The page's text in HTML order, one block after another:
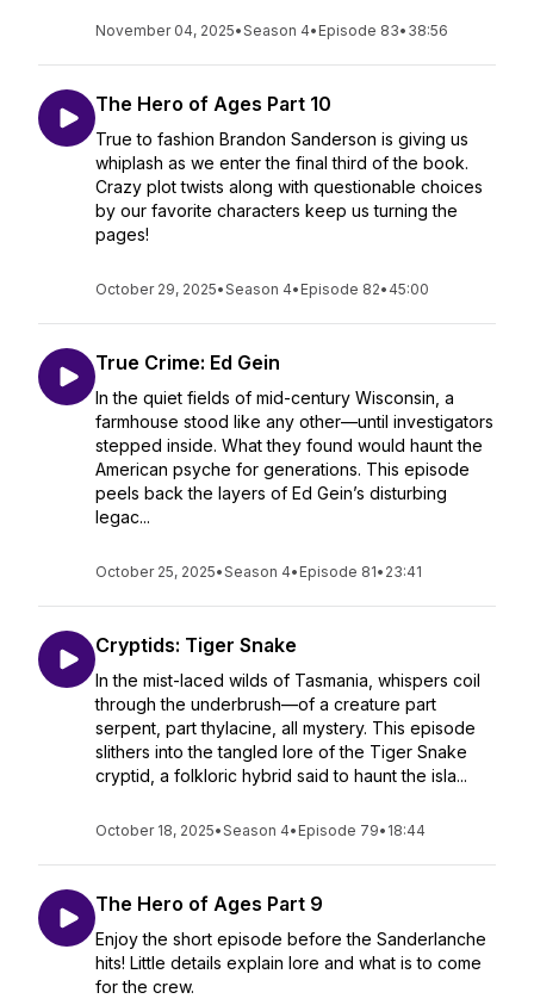
November 04, 2025•Season 4• Episode 83• 38:56
The Hero of Ages Part 10
True to fashion Brandon Sanderson is giving us
whiplash as we enter the final third of the book.
Crazy plot twists along with questionable choices
by our favorite characters keep us turning the
pages!
October 29, 2025•Season 4• Episode 82• 45:00
True Crime: Ed Gein
In the quiet fields of mid-century Wisconsin, a
farmhouse stood like any other—until investigators
stepped inside. What they found would haunt the
American psyche for generations. This episode
peels back the layers of Ed Gein’s disturbing
legac...
October 25, 2025•Season 4• Episode 81• 23:41
Cryptids: Tiger Snake
In the mist-laced wilds of Tasmania, whispers coil
through the underbrush—of a creature part
serpent, part thylacine, all mystery. This episode
slithers into the tangled lore of the Tiger Snake
cryptid, a folkloric hybrid said to haunt the isla...
October 18, 2025•Season 4• Episode 79• 18:44
The Hero of Ages Part 9
Enjoy the short episode before the Sanderlanche
hits! Little details explain lore and what is to come
for the crew.